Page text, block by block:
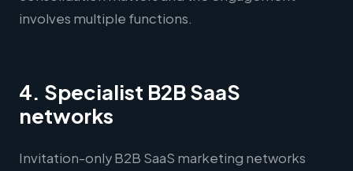
involves multiple functions.
4. Specialist B2B SaaS
networks
Invitation-only B2B SaaS marketing networks